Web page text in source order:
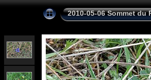
2010-05-06 Sommet du